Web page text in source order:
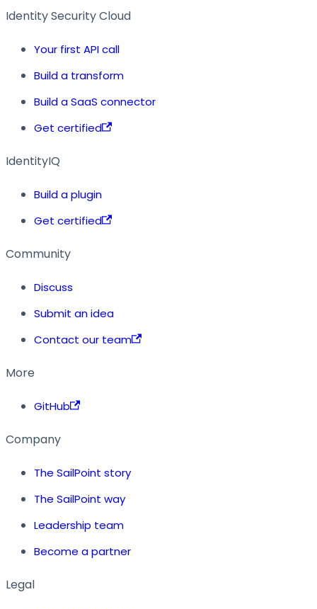
Identity Security Cloud
Your first API call
Build a transform
Build a SaaS connector
Get certified
IdentityIQ
Build a plugin
Get certified
Community
Discuss
Submit an idea
Contact our team
More
GitHub
Company
The SailPoint story
The SailPoint way
Leadership team
Become a partner
Legal